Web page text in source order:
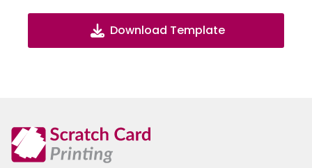
Download Template